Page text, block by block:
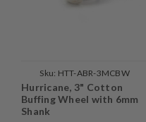
Sku: HTT-ABR-3MCBW
Hurricane, 3" Cotton
Buffing Wheel with 6mm
Shank